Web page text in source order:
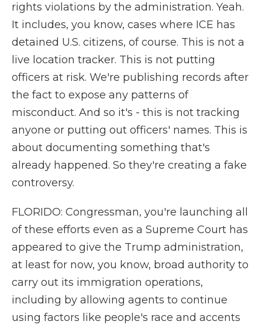
rights violations by the administration. Yeah.
It includes, you know, cases where ICE has
detained U.S. citizens, of course. This is not a
live location tracker. This is not putting
officers at risk. We're publishing records after
the fact to expose any patterns of
misconduct. And so it's - this is not tracking
anyone or putting out officers' names. This is
about documenting something that's
already happened. So they're creating a fake
controversy.
FLORIDO: Congressman, you're launching all
of these efforts even as a Supreme Court has
appeared to give the Trump administration,
at least for now, you know, broad authority to
carry out its immigration operations,
including by allowing agents to continue
using factors like people's race and accents